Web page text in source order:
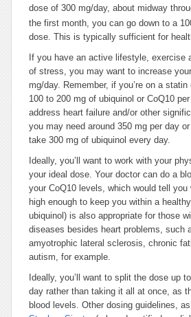
dose of 300 mg/day, about midway
the first month, you can go down to a
dose. This is typically sufficient for
If you have an active lifestyle, exercise
of stress, you may want to increase
mg/day. Remember, if you’re on a
100 to 200 mg of ubiquinol or CoQ10
address heart failure and/or other
you may need around 350 mg per day
take 300 mg of ubiquinol every day.
Ideally, you’ll want to work with your
your ideal dose. Your doctor can do a
your CoQ10 levels, which would tell you
high enough to keep you within a
ubiquinol) is also appropriate for those
diseases besides heart problems, such
amyotrophic lateral sclerosis, chronic
autism, for example.
Ideally, you’ll want to split the dose up
day rather than taking it all at once, as
blood levels. Other dosing guidelines,